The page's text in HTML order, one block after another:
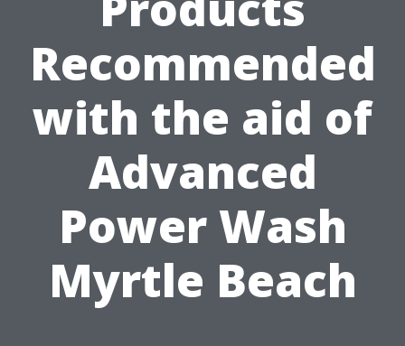
Recommended
with the aid of
Advanced
Power Wash
Myrtle Beach